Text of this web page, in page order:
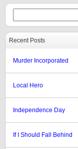
Recent Posts
Murder Incorporated
Local Hero
Independence Day
If I Should Fall Behind